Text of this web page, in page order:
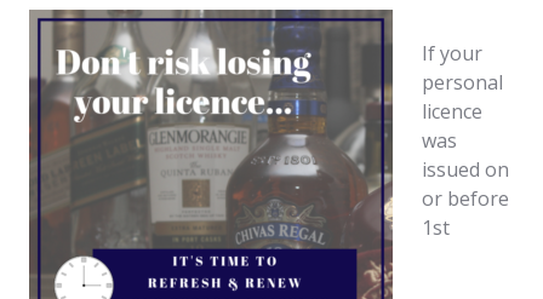
If your
personal
licence
was
issued on
or before
1st